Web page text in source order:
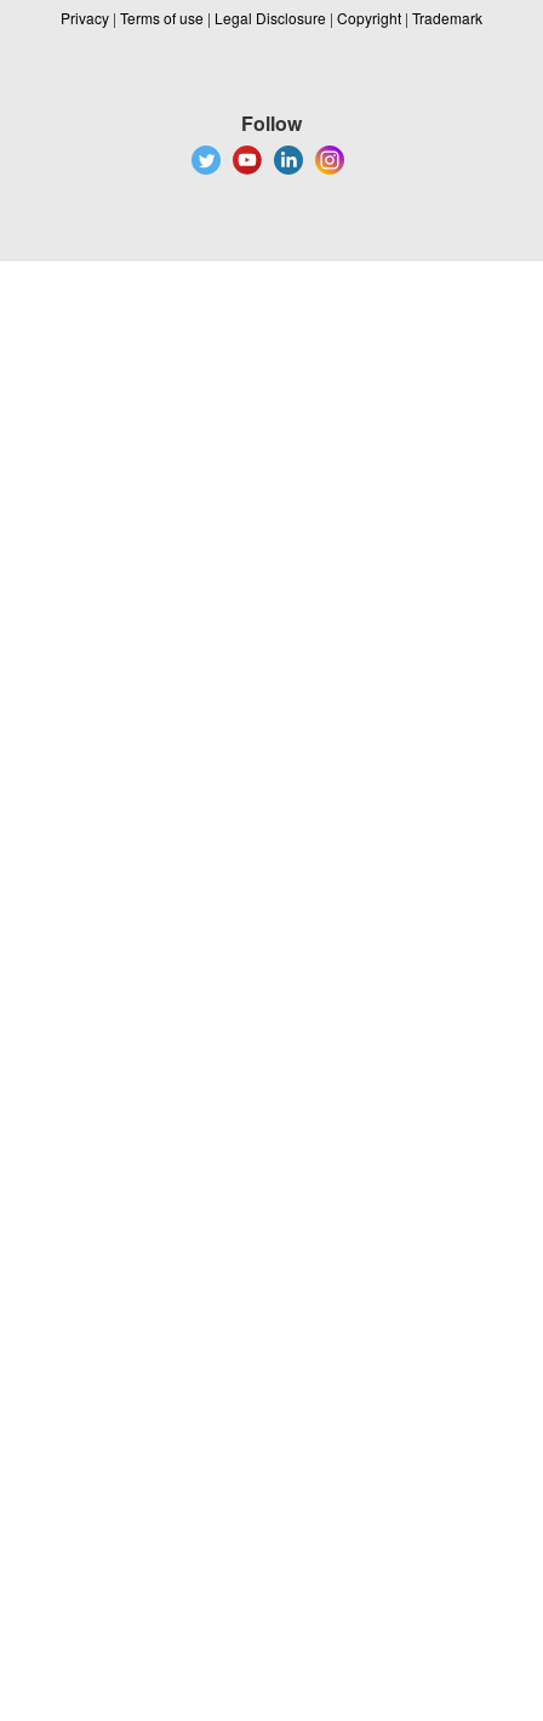
Privacy | Terms of use | Legal Disclosure | Copyright | Trademark
Follow